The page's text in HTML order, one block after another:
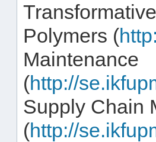
Polymers (
Maintenance
(http://
Supply Chain
(http://